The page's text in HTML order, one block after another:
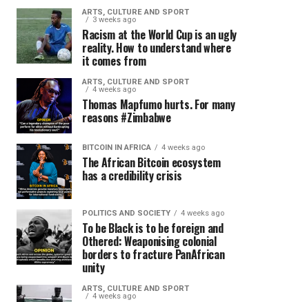
ARTS, CULTURE AND SPORT
3 weeks ago
Racism at the World Cup is an ugly
reality. How to understand where
it comes from
ARTS, CULTURE AND SPORT
4 weeks ago
Thomas Mapfumo hurts. For many
reasons #Zimbabwe
BITCOIN IN AFRICA 4 weeks ago
The African Bitcoin ecosystem
has a credibility crisis
POLITICS AND SOCIETY 4 weeks ago
To be Black is to be foreign and
Othered: Weaponising colonial
borders to fracture PanAfrican
unity
ARTS, CULTURE AND SPORT
4 weeks ago